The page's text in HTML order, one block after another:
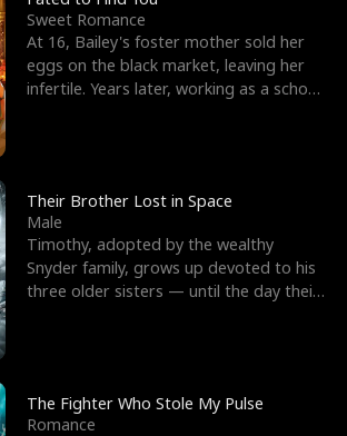
Sweet Romance
At 16, Bailey's foster mother sold her
eggs on the black market, leaving her
infertile. Years later, working as a school
Their Brother Lost in Space
Male
Timothy, adopted by the wealthy
Snyder family, grows up devoted to his
three older sisters — until the day their
The Fighter Who Stole My Pulse
Romance